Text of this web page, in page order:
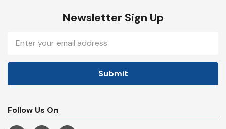
Newsletter Sign Up
Address
Follow Us On